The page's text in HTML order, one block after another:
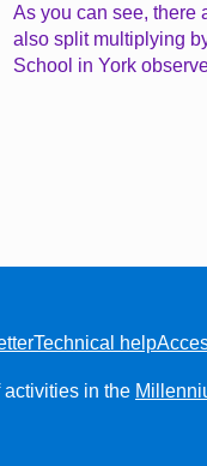
As you can see, there
also split multiplying
School in York
Technical help
activities in the